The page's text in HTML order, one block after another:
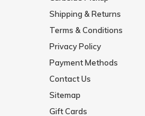
Shipping & Returns
Terms & Conditions
Privacy Policy
Payment Methods
Contact Us
Sitemap
Gift Cards